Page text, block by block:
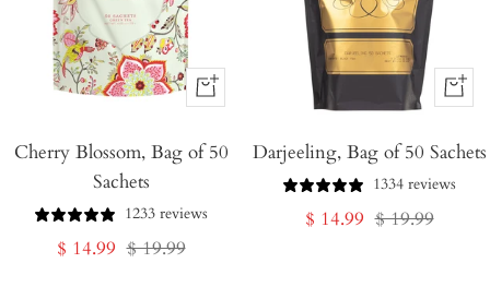
+
to
Cherry Blossom, Bag of 50
Sachets
1233 reviews
Sale
$ 14.99 Regular
$ 19.99
+
to
Cart
Darjeeling, Bag of 50 Sachets
1334 reviews
Sale
$ 14.99 Regular
$ 19.99